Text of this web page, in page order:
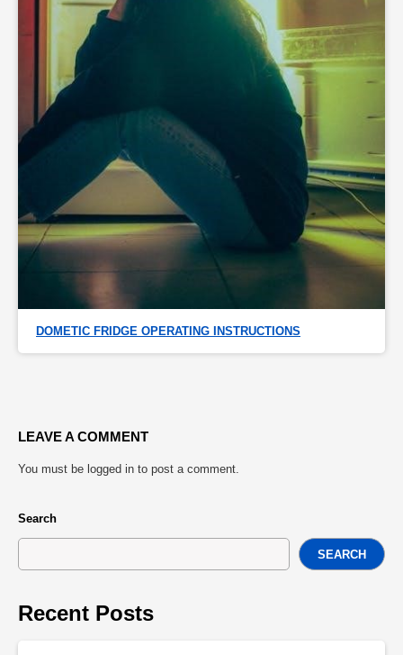
DOMETIC FRIDGE OPERATING INSTRUCTIONS
LEAVE A COMMENT
You must be logged in to post a comment.
Search
SEARCH
Recent Posts